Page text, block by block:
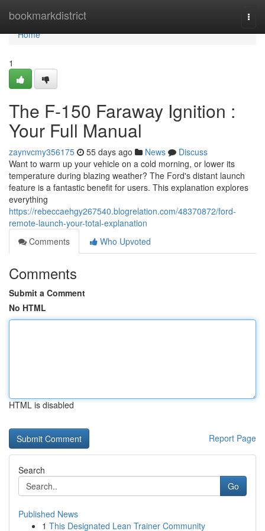
bookmarkdistrict
Home
Home
1
The F-150 Faraway Ignition :
Your Full Manual
zaynvcmy356175 55 days ago News
Discuss
Want to warm up your vehicle on a cold morning, or lower its
temperature during blazing weather? The Ford's distant launch
feature is a fantastic benefit for users. This explanation explores
everything
https://rebeccaehgy267540.blogrelation.com/48370872/ford-
remote-launch-your-total-explanation
Comments
Who Upvoted
Comments
Submit a Comment
No HTML
HTML is disabled
Report Page
Search
Go
Published News
1 This Designated Lean Trainer Community